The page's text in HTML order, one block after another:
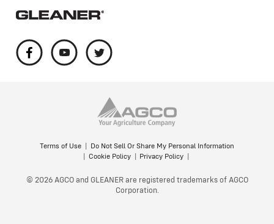
Terms of Use
Do Not Sell Or Share My Personal Information
Cookie Policy
Privacy Policy
© 2026 AGCO and GLEANER are registered trademarks of AGCO
Corporation.